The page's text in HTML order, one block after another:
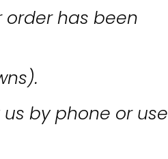
order has been
by phone or use